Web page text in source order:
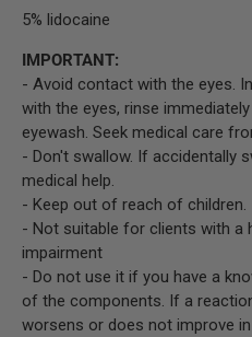
5% lidocaine
IMPORTANT:
- Avoid contact with the eyes.
with the eyes, rinse
eyewash. Seek medical care
- Don't swallow. If accidentally
medical help.
- Keep out of reach of children.
- Not suitable for clients with a
impairment
- Do not use it if you have a
of the components. If a
worsens or does not improve